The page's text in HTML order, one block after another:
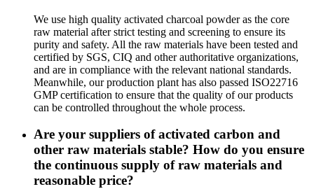
We use high quality activated charcoal powder as the core
raw material after strict testing and screening to ensure its
purity and safety. All the raw materials have been tested and
certified by SGS, CIQ and other authoritative organizations,
and are in compliance with the relevant national standards.
Meanwhile, our production plant has also passed ISO22716
GMP certification to ensure that the quality of our products
can be controlled throughout the whole process.
Are your suppliers of activated carbon and
other raw materials stable? How do you ensure
the continuous supply of raw materials and
reasonable price?